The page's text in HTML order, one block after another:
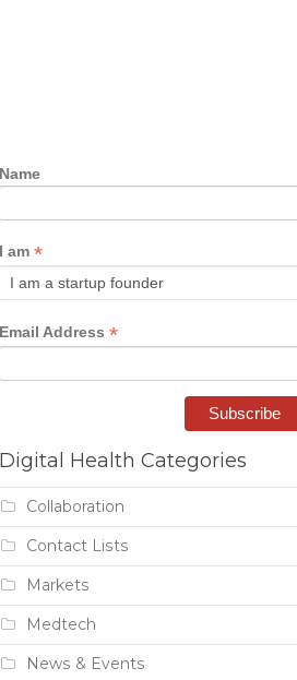
Name
I am *
Email Address *
Digital Health Categories
Collaboration
Contact Lists
Markets
Medtech
News & Events